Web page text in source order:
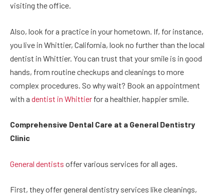
visiting the office.
Also, look for a practice in your hometown. If, for instance,
you live in Whittier, California, look no further than the local
dentist in Whittier. You can trust that your smile is in good
hands, from routine checkups and cleanings to more
complex procedures. So why wait? Book an appointment
with a dentist in Whittier for a healthier, happier smile.
Comprehensive Dental Care at a General Dentistry
Clinic
General dentists offer various services for all ages.
First, they offer general dentistry services like cleanings,